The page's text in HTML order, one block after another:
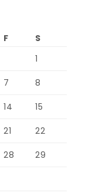
F
S
1
7 8
14 15
21 22
28 29